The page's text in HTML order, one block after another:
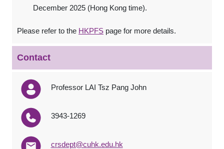
December 2025 (Hong Kong time).
Please refer to the HKPFS page for more details.
Contact
Professor LAI Tsz Pang John
3943-1269
crsdept@cuhk.edu.hk